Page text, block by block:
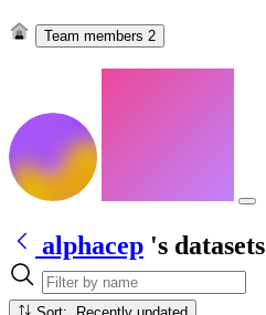
Team members 2
alphacep 's datasets